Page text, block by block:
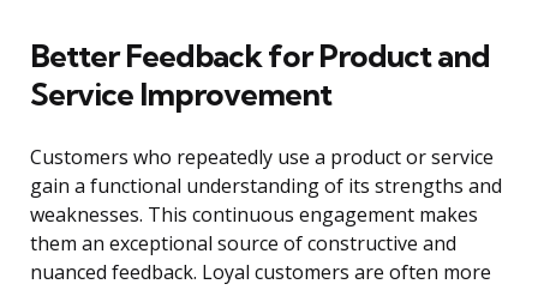
Better Feedback for Product and
Service Improvement
Customers who repeatedly use a product or service
gain a functional understanding of its strengths and
weaknesses. This continuous engagement makes
them an exceptional source of constructive and
nuanced feedback. Loyal customers are often more